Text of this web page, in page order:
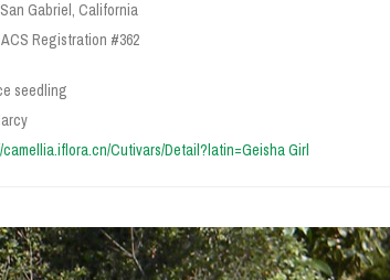
Gabriel, California
ACS Registration #362
seedling
Cutivars/Detail?latin=Geisha Girl